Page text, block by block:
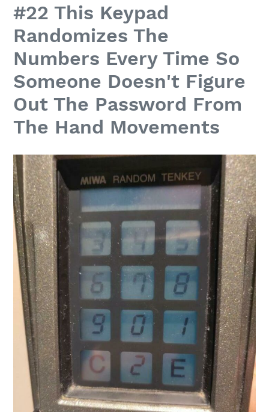
#22 This Keypad
Randomizes The
Numbers Every Time So
Someone Doesn't Figure
Out The Password From
The Hand Movements